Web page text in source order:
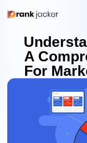
A
For